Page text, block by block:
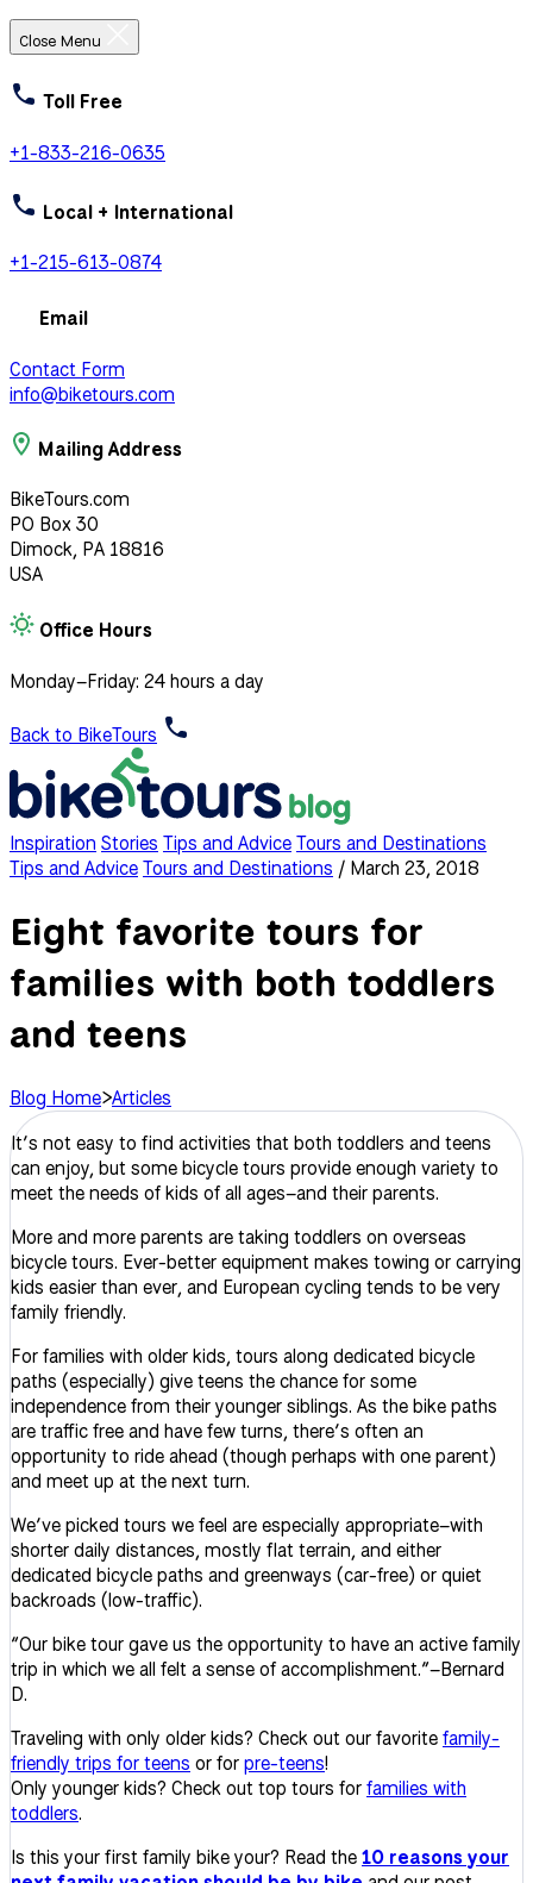
Close Menu
Toll Free
+1-833-216-0635
Local + International
+1-215-613-0874
Email
Contact Form
info@biketours.com
Mailing Address
BikeTours.com
PO Box 30
Dimock, PA 18816
USA
Office Hours
Monday–Friday: 24 hours a day
Back to BikeTours
Inspiration Stories Tips and AdviceTours and Destinations
Tips and AdviceTours and Destinations / March 23, 2018
Eight favorite tours for
families with both toddlers
and teens
Blog Home>Articles
It’s not easy to find activities that both toddlers and teens
can enjoy, but some bicycle tours provide enough variety to
meet the needs of kids of all ages–and their parents.
More and more parents are taking toddlers on overseas
bicycle tours. Ever-better equipment makes towing or carrying
kids easier than ever, and European cycling tends to be very
family friendly.
For families with older kids, tours along dedicated bicycle
paths (especially) give teens the chance for some
independence from their younger siblings. As the bike paths
are traffic free and have few turns, there’s often an
opportunity to ride ahead (though perhaps with one parent)
and meet up at the next turn.
We’ve picked tours we feel are especially appropriate–with
shorter daily distances, mostly flat terrain, and either
dedicated bicycle paths and greenways (car-free) or quiet
backroads (low-traffic).
“Our bike tour gave us the opportunity to have an active family
trip in which we all felt a sense of accomplishment.”–Bernard
D.
Traveling with only older kids? Check out our favoritefamily-
friendly trips for teens or forpre-teens!
Only younger kids? Check out top tours forfamilies with
toddlers.
Is this your first family bike your? Read the10 reasons your